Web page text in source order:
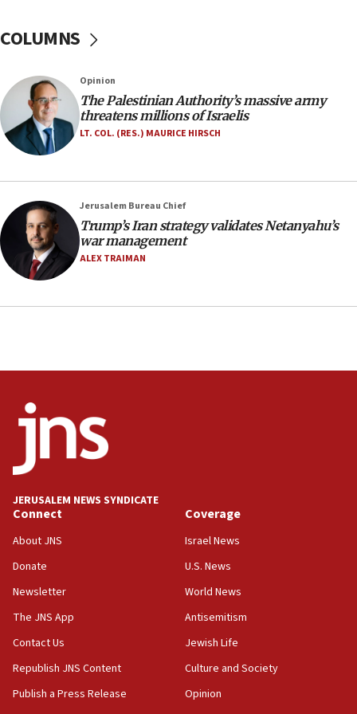
11:22
incitement
10:59
IDF: Hezbollah embedded thousands of terror
structures in Lebanese villages
our finest sons’
09:39
Israeli FM’s official visit to Ecuador the first in 44
years
08:11
Five Palestinians accused in Hamas terror plot to
appear in Cyprus court
Yarden Bibas marks son Ariel’s seventh birthday
at family grave
07:35
Rick Scott calls for consequences after Erdoğan
Israel opens dedicated prison wing for
Palestinians convicted of illegal entry
07:10
UK charity regulator to probe funding for Judea,
COLUMNS
Opinion
The Palestinian Authority’s massive army
threatens millions of Israelis
LT. COL. (RES.) MAURICE HIRSCH
Jerusalem Bureau Chief
Trump’s Iran strategy validates Netanyahu’s
war management
ALEX TRAIMAN
JERUSALEM NEWS SYNDICATE
Connect
About JNS
Donate
Newsletter
The JNS App
Contact Us
Republish JNS Content
Publish a Press Release
Coverage
Israel News
U.S. News
World News
Antisemitism
Jewish Life
Culture and Society
Opinion